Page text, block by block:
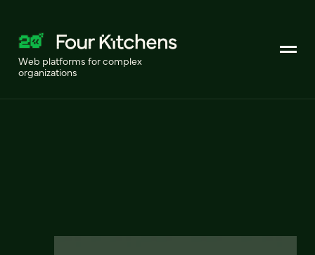
Web platforms for complex
organizations